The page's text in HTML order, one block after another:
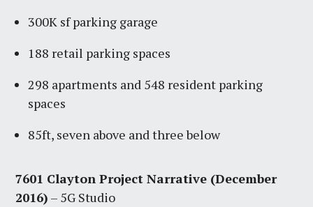
300K sf parking garage
188 retail parking spaces
298 apartments and 548 resident parking
spaces
85ft, seven above and three below
7601 Clayton Project Narrative (December
2016) – 5G Studio